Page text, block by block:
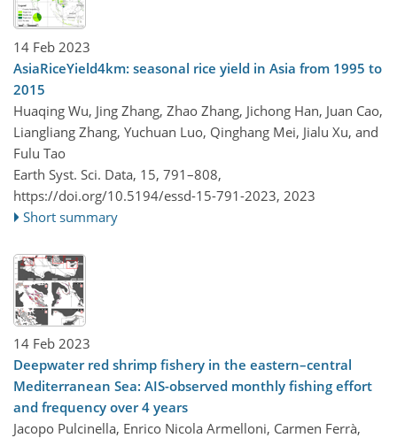
14 Feb 2023
AsiaRiceYield4km: seasonal rice yield in Asia from 1995 to
2015
Huaqing Wu, Jing Zhang, Zhao Zhang, Jichong Han, Juan Cao,
Liangliang Zhang, Yuchuan Luo, Qinghang Mei, Jialu Xu, and
Fulu Tao
Earth Syst. Sci. Data, 15, 791–808,
https://doi.org/10.5194/essd-15-791-2023, 2023
Short summary
14 Feb 2023
Deepwater red shrimp fishery in the eastern–central
Mediterranean Sea: AIS-observed monthly fishing effort
and frequency over 4 years
Jacopo Pulcinella, Enrico Nicola Armelloni, Carmen Ferrà,